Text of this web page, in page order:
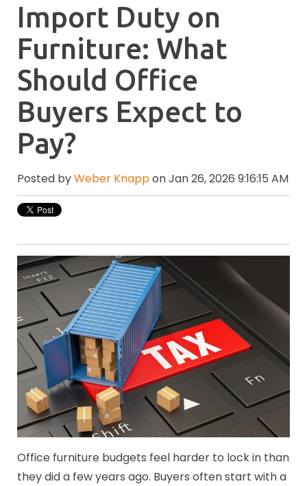
Import Duty on
Furniture: What
Should Office
Buyers Expect to
Pay?
Posted byWeber Knappon Jan 26, 2026 9:16:15 AM
Office furniture budgets feel harder to lock in than
they did a few years ago. Buyers often start with a